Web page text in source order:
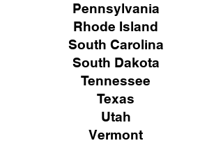
Pennsylvania
Rhode Island
South Carolina
South Dakota
Tennessee
Texas
Utah
Vermont